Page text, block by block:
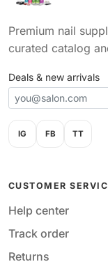
Premium nail
curated catalog
Deals & new arrivals
IG FB TT
CUSTOMER
Help center
Track order
Returns